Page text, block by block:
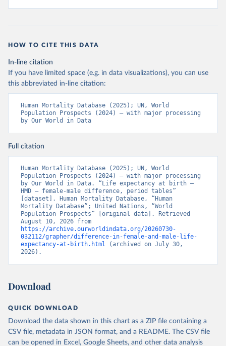
HOW TO CITE THIS DATA
In-line citation
If you have limited space (e.g. in data visualizations), you can use
this abbreviated in-line citation:
Human Mortality Database (2025); UN, World
Population Prospects (2024) – with major processing
by Our World in Data
Full citation
Human Mortality Database (2025); UN, World
Population Prospects (2024) – with major processing
by Our World in Data. “Life expectancy at birth –
HMD – female-male difference, period tables”
[dataset]. Human Mortality Database, “Human
Mortality Database”; United Nations, “World
Population Prospects” [original data]. Retrieved
https://archive.ourworldindata.org/20260730-
032112/grapher/difference-in-female-and-male-life-
expectancy-at-birth.html (archived on July 30,
2026).
Download
QUICK DOWNLOAD
Download the data shown in this chart as a ZIP file containing a
CSV file, metadata in JSON format, and a README. The CSV file
can be opened in Excel, Google Sheets, and other data analysis